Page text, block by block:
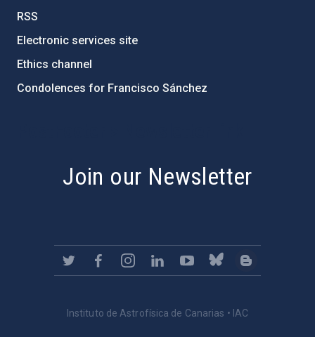
RSS
Electronic services site
Ethics channel
Condolences for Francisco Sánchez
Join our Newsletter
Instituto de Astrofísica de Canarias • IAC